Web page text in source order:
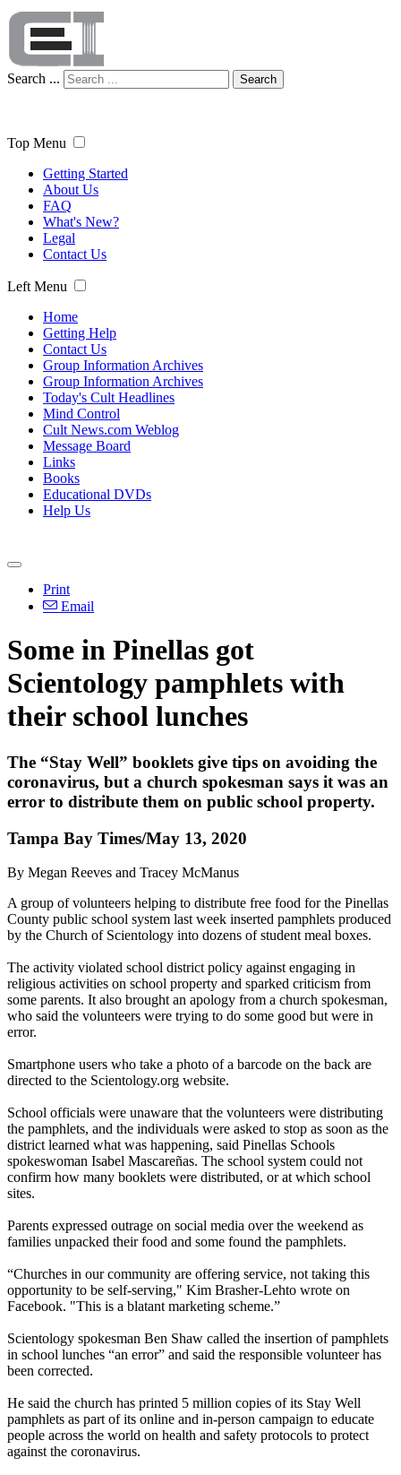
Search ... Search
Top Menu
Getting Started
About Us
FAQ
What's New?
Legal
Contact Us
Left Menu
Home
Getting Help
Contact Us
Group Information Archives
Group Information Archives
Today's Cult Headlines
Mind Control
Cult News.com Weblog
Message Board
Links
Books
Educational DVDs
Help Us
Print
Email
Some in Pinellas got
Scientology pamphlets with
their school lunches
The “Stay Well” booklets give tips on avoiding the
coronavirus, but a church spokesman says it was an
error to distribute them on public school property.
Tampa Bay Times/May 13, 2020
By Megan Reeves and Tracey McManus
A group of volunteers helping to distribute free food for the Pinellas
County public school system last week inserted pamphlets produced
by the Church of Scientology into dozens of student meal boxes.
The activity violated school district policy against engaging in
religious activities on school property and sparked criticism from
some parents. It also brought an apology from a church spokesman,
who said the volunteers were trying to do some good but were in
error.
Smartphone users who take a photo of a barcode on the back are
directed to the Scientology.org website.
School officials were unaware that the volunteers were distributing
the pamphlets, and the individuals were asked to stop as soon as the
district learned what was happening, said Pinellas Schools
spokeswoman Isabel Mascareñas. The school system could not
confirm how many booklets were distributed, or at which school
sites.
Parents expressed outrage on social media over the weekend as
families unpacked their food and some found the pamphlets.
“Churches in our community are offering service, not taking this
opportunity to be self-serving," Kim Brasher-Lehto wrote on
Facebook. "This is a blatant marketing scheme.”
Scientology spokesman Ben Shaw called the insertion of pamphlets
in school lunches “an error” and said the responsible volunteer has
been corrected.
He said the church has printed 5 million copies of its Stay Well
pamphlets as part of its online and in-person campaign to educate
people across the world on health and safety protocols to protect
against the coronavirus.